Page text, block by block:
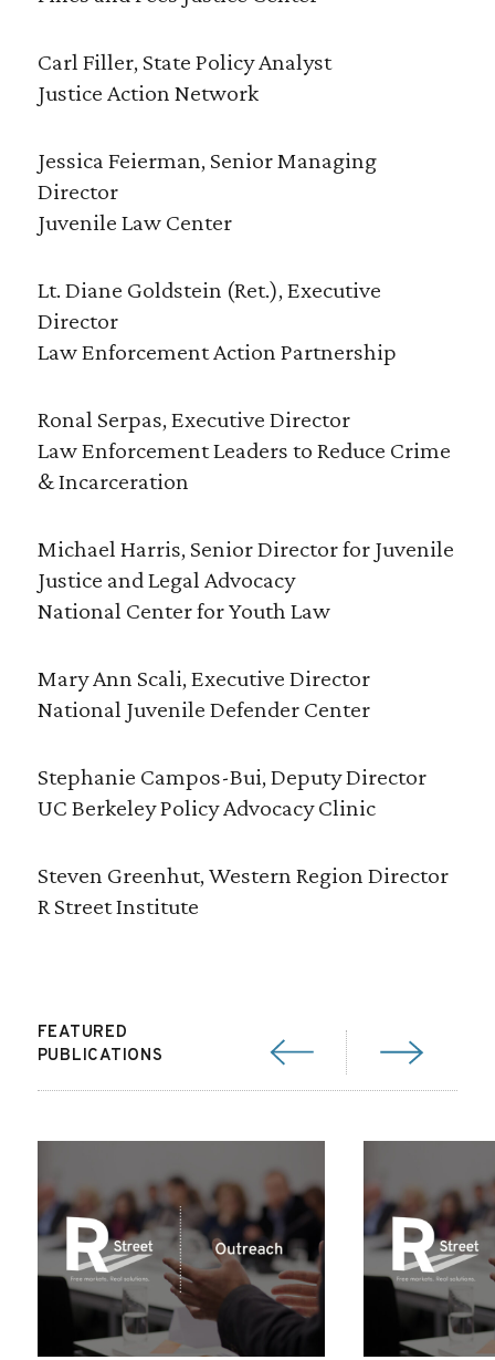
Carl Filler, State Policy Analyst
Justice Action Network
Jessica Feierman, Senior Managing
Director
Juvenile Law Center
Lt. Diane Goldstein (Ret.), Executive
Director
Law Enforcement Action Partnership
Ronal Serpas, Executive Director
Law Enforcement Leaders to Reduce Crime
& Incarceration
Michael Harris, Senior Director for Juvenile
Justice and Legal Advocacy
National Center for Youth Law
Mary Ann Scali, Executive Director
National Juvenile Defender Center
Stephanie Campos-Bui, Deputy Director
UC Berkeley Policy Advocacy Clinic
Steven Greenhut, Western Region Director
R Street Institute
FEATURED
PUBLICATIONS